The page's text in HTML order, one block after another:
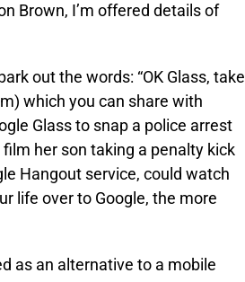
Brown, I’m offered details of
out the words: “OK Glass, take
which you can share with
Glass to snap a police arrest
her son taking a penalty kick
Hangout service, could watch
life over to Google, the more
as an alternative to a mobile